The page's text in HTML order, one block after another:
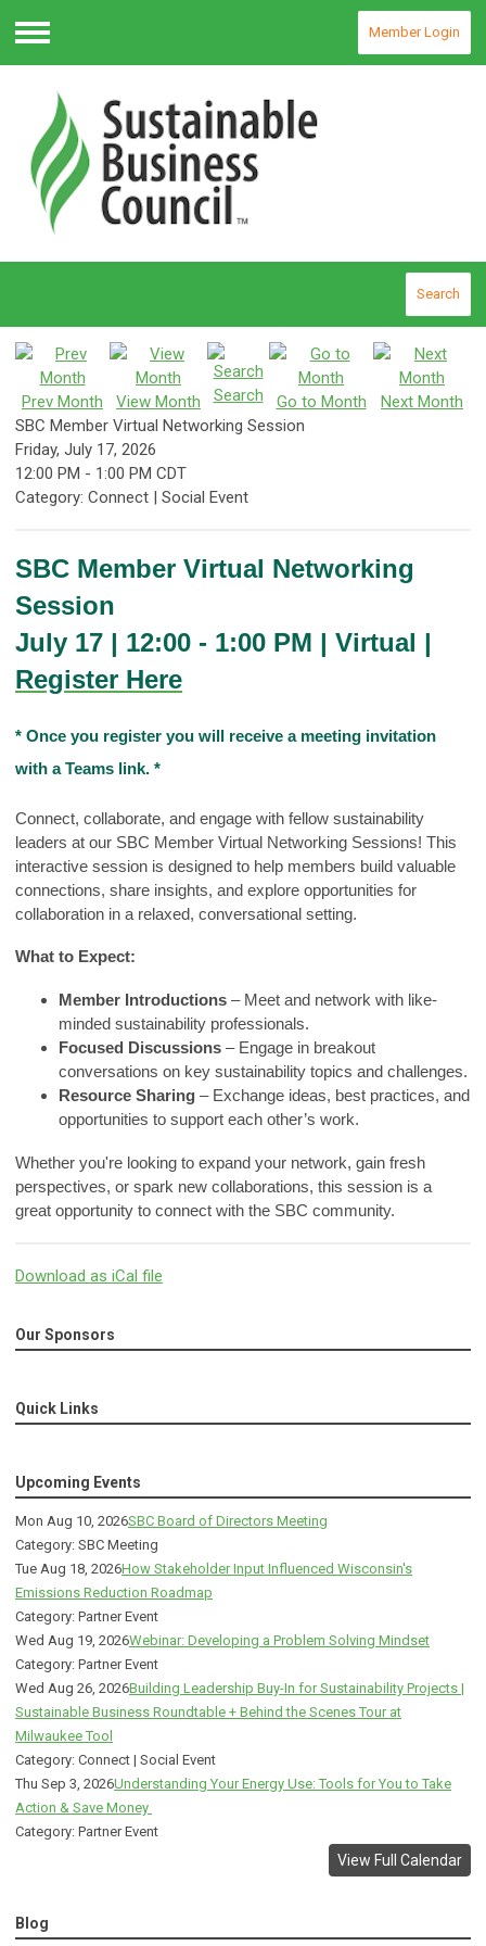
Menu
Member Login
Search
Prev Month View Month Search Go to Month
Next Month
SBC Member Virtual Networking Session
Friday, July 17, 2026
12:00 PM - 1:00 PM CDT
Category: Connect | Social Event
SBC Member Virtual Networking
Session
July 17 | 12:00 - 1:00 PM | Virtual |
Register Here
* Once you register you will receive a meeting invitation
with a Teams link. *
Connect, collaborate, and engage with fellow sustainability
leaders at our SBC Member Virtual Networking Sessions! This
interactive session is designed to help members build valuable
connections, share insights, and explore opportunities for
collaboration in a relaxed, conversational setting.
What to Expect:
Member Introductions – Meet and network with like-
minded sustainability professionals.
Focused Discussions – Engage in breakout
conversations on key sustainability topics and challenges.
Resource Sharing – Exchange ideas, best practices, and
opportunities to support each other’s work.
Whether you're looking to expand your network, gain fresh
perspectives, or spark new collaborations, this session is a
great opportunity to connect with the SBC community.
Download as iCal file
Our Sponsors
Quick Links
Upcoming Events
Mon Aug 10, 2026SBC Board of Directors Meeting
Category: SBC Meeting
Tue Aug 18, 2026How Stakeholder Input Influenced Wisconsin's
Emissions Reduction Roadmap
Category: Partner Event
Wed Aug 19, 2026Webinar: Developing a Problem Solving Mindset
Category: Partner Event
Wed Aug 26, 2026Building Leadership Buy-In for Sustainability Projects |
Sustainable Business Roundtable + Behind the Scenes Tour at
Milwaukee Tool
Category: Connect | Social Event
Thu Sep 3, 2026Understanding Your Energy Use: Tools for You to Take
Action & Save Money
Category: Partner Event
View Full Calendar
Blog